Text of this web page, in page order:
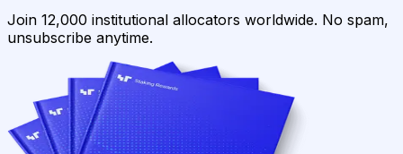
Join 12,000 institutional allocators worldwide. No spam,
unsubscribe anytime.